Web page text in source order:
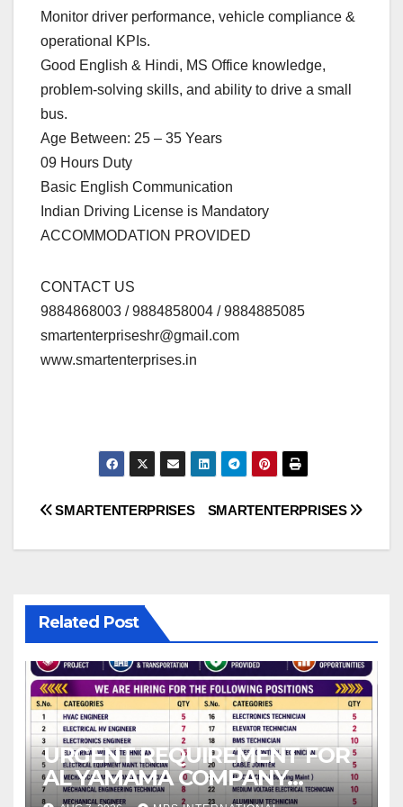
Monitor driver performance, vehicle compliance &
operational KPIs.
Good English & Hindi, MS Office knowledge,
problem-solving skills, and ability to drive a small
bus.
Age Between: 25 – 35 Years
09 Hours Duty
Basic English Communication
Indian Driving License is Mandatory
ACCOMMODATION PROVIDED
CONTACT US
9884868003 / 9884858004 / 9884885085
smartenterpriseshr@gmail.com
www.smartenterprises.in
Post
navigation
SMARTENTERPRISES
SMARTENTERPRISES
Related Post
URGENT REQUIREMENT FOR
AL YAMAMA COMPANY
Operation & Maintenance